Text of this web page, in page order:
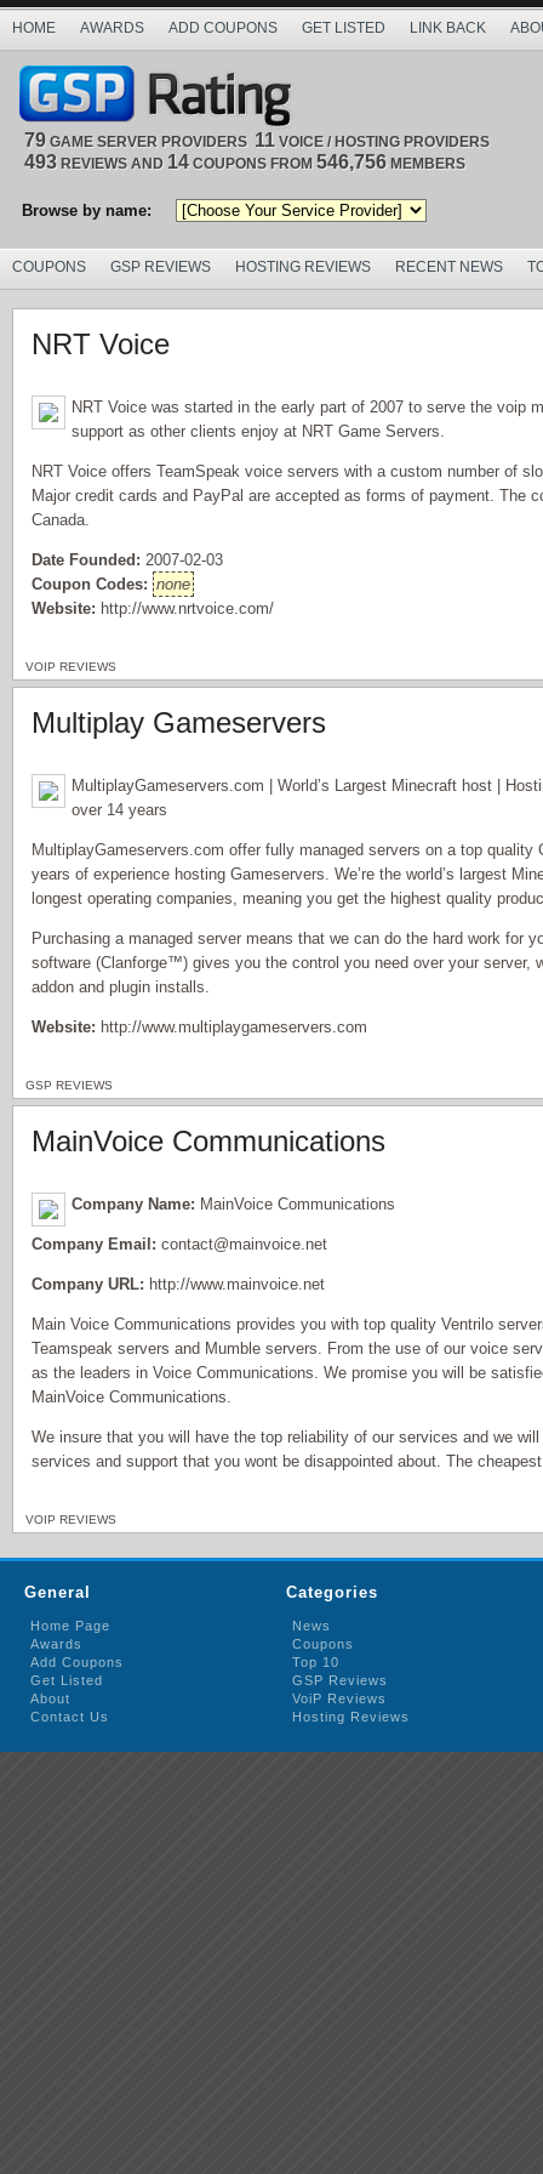
HOME AWARDS ADD COUPONS GET LISTED LINK BACK
79 GAME SERVER PROVIDERS 11 VOICE / HOSTING PROVIDERS
493 REVIEWS AND 14 COUPONS FROM 546,756 MEMBERS
Browse by name:
COUPONS GSP REVIEWS HOSTING REVIEWS RECENT NEWS
NRT Voice
NRT Voice was started in the early part of 2007 to serve the voip
support as other clients enjoy at NRT Game Servers.
NRT Voice offers TeamSpeak voice servers with a custom number of
Major credit cards and PayPal are accepted as forms of payment. The
Canada.
Date Founded: 2007-02-03
Coupon Codes: none
Website: http://www.nrtvoice.com/
VOIP REVIEWS
Multiplay Gameservers
MultiplayGameservers.com | World’s Largest Minecraft host |
over 14 years
MultiplayGameservers.com offer fully managed servers on a top quality
years of experience hosting Gameservers. We’re the world’s largest
longest operating companies, meaning you get the highest quality
Purchasing a managed server means that we can do the hard work for
software (Clanforge™) gives you the control you need over your server,
addon and plugin installs.
Website: http://www.multiplaygameservers.com
GSP REVIEWS
MainVoice Communications
Company Name: MainVoice Communications
Company Email: contact@mainvoice.net
Company URL: http://www.mainvoice.net
Main Voice Communications provides you with top quality Ventrilo
Teamspeak servers and Mumble servers. From the use of our voice
as the leaders in Voice Communications. We promise you will be
MainVoice Communications.
We insure that you will have the top reliability of our services and we
services and support that you wont be disappointed about. The
VOIP REVIEWS
General
Home Page
Awards
Add Coupons
Get Listed
About
Contact Us
Categories
News
Coupons
Top 10
GSP Reviews
VoiP Reviews
Hosting Reviews